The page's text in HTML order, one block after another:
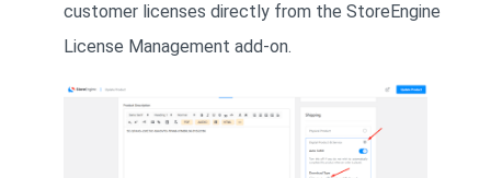
customer licenses directly from the StoreEngine
License Management add-on.